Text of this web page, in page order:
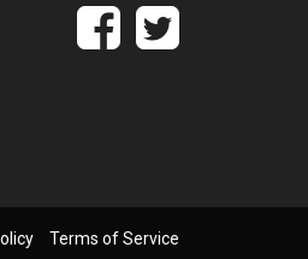
Terms of Service